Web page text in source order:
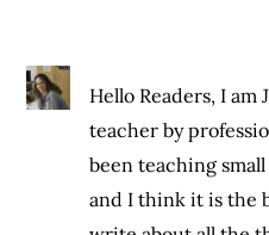
Hello Readers, I am
teacher by
been teaching
and I think it is the